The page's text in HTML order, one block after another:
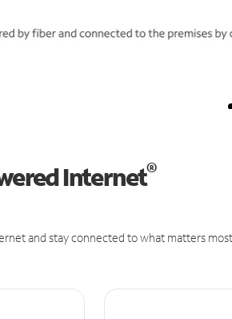
Internet®
and stay connected to what matters